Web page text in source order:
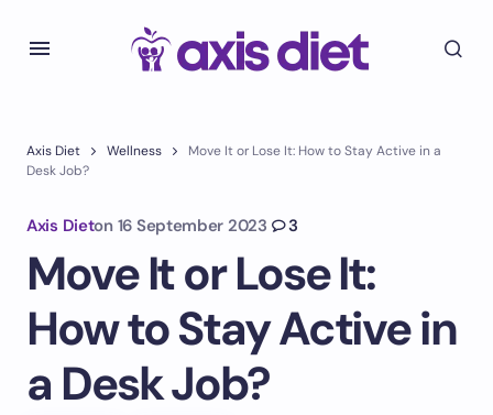
Axis Diet Wellness
Move It or Lose It: How to Stay Active in a
Desk Job?
Axis Dieton 16 September 2023 3
Move It or Lose It:
How to Stay Active in
a Desk Job?